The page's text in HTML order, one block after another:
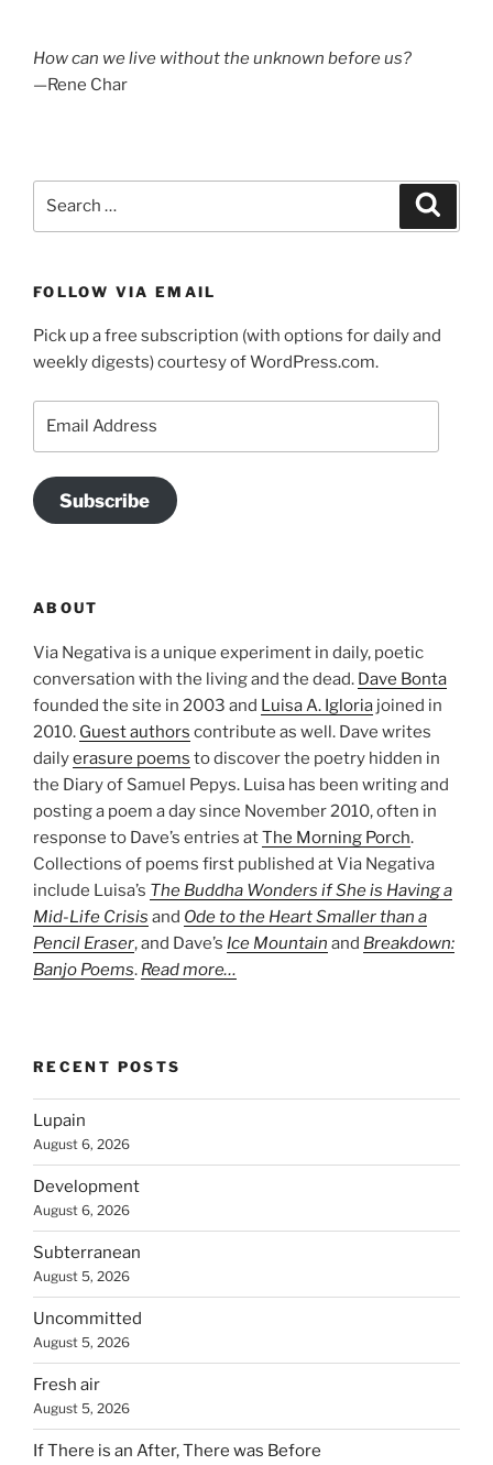
How can we live without the unknown before us?
—Rene Char
FOLLOW VIA EMAIL
Pick up a free subscription (with options for daily and
weekly digests) courtesy of WordPress.com.
Subscribe
ABOUT
Via Negativa is a unique experiment in daily, poetic
conversation with the living and the dead. Dave Bonta
founded the site in 2003 and Luisa A. Igloria joined in
2010. Guest authors contribute as well. Dave writes
dailyerasure poems to discover the poetry hidden in
the Diary of Samuel Pepys. Luisa has been writing and
posting a poem a day since November 2010, often in
response to Dave’s entries atThe Morning Porch.
Collections of poems first published at Via Negativa
include Luisa’s The Buddha Wonders if She is Having a
Mid-Life Crisis and Ode to the Heart Smaller than a
Pencil Eraser, and Dave’s Ice Mountain and Breakdown:
Banjo Poems. Read more…
RECENT POSTS
Lupain
August 6, 2026
Development
August 6, 2026
Subterranean
August 5, 2026
Uncommitted
August 5, 2026
Fresh air
August 5, 2026
If There is an After, There was Before